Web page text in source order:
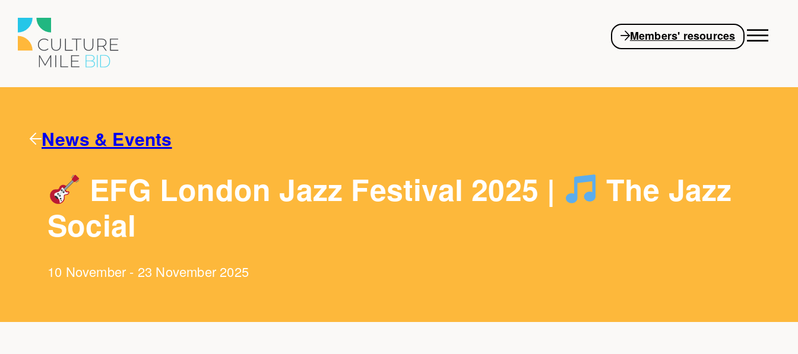
Members' resources
News & Events
EFG London Jazz Festival 2025 |
The Jazz
Social
10 November - 23 November 2025